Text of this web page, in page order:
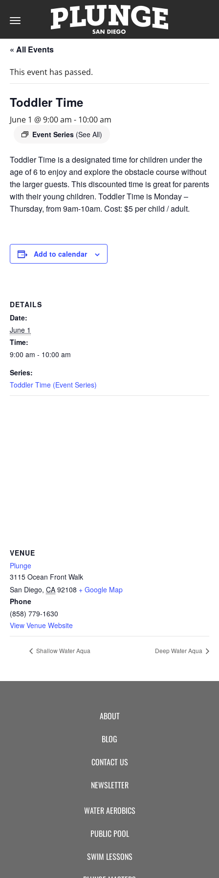
Toggle
navigation
MEMBERSHIPS
PARTIES
&
LESSONS
SAN
DIEGO
PLUNGE
STORE
« All Events
This event has passed.
Toddler Time
June 1 @ 9:00 am - 10:00 am
Event Series (See All)
Toddler Time is a designated time for children under the
age of 6 to enjoy and explore the obstacle course without
the larger guests. This discounted time is great for parents
with their young children. Toddler Time is Monday –
Thursday, from 9am-10am. Cost: $5 per child / adult.
Add to calendar
DETAILS
Date:
June 1
Time:
9:00 am - 10:00 am
Series:
Toddler Time (Event Series)
VENUE
Plunge
3115 Ocean Front Walk
San Diego, CA 92108 + Google Map
Phone
(858) 779-1630
View Venue Website
Shallow Water Aqua Deep Water Aqua
ABOUT
BLOG
CONTACT US
NEWSLETTER
WATER AEROBICS
PUBLIC POOL
SWIM LESSONS